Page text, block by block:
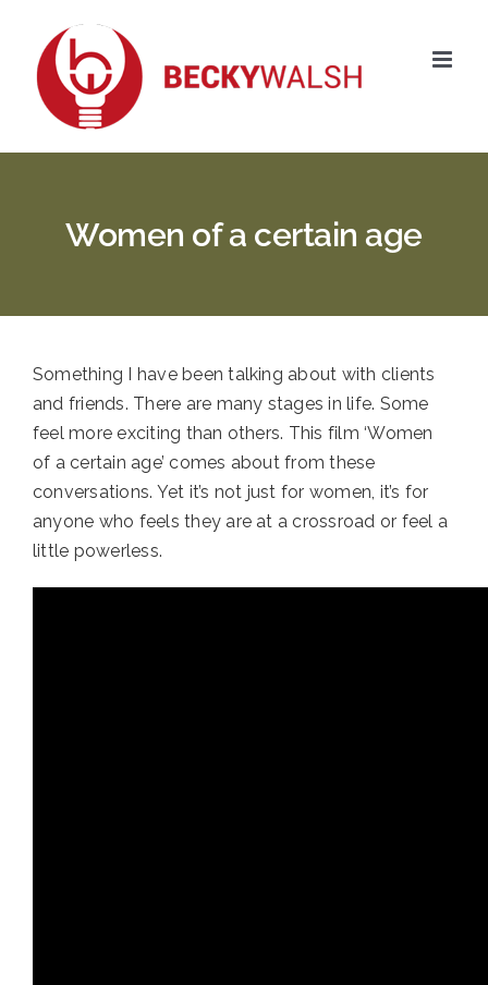
content
Women of a certain age
Something I have been talking about with clients
and friends. There are many stages in life. Some
feel more exciting than others. This film ‘Women
of a certain age’ comes about from these
conversations. Yet it’s not just for women, it’s for
anyone who feels they are at a crossroad or feel a
little powerless.